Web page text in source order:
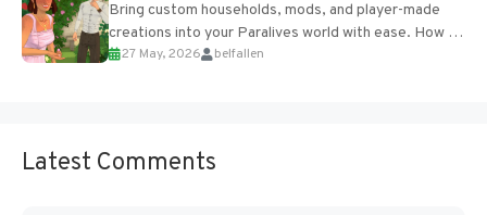
Bring custom households, mods, and player-made
creations into your Paralives world with ease. How to
Add Imported Characters in Paralives...
27 May, 2026 belfallen
Latest Comments